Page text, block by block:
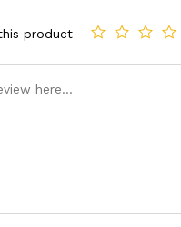
product